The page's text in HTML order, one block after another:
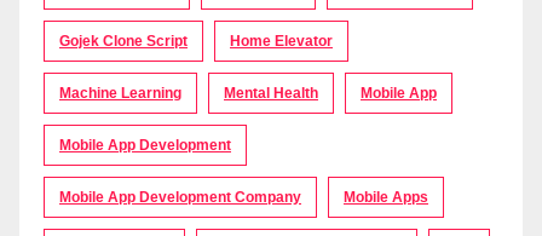
Gojek Clone Script Home Elevator
Machine Learning Mental Health Mobile App
Mobile App Development
Mobile App Development Company Mobile Apps